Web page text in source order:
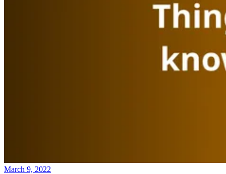
March 9, 2022